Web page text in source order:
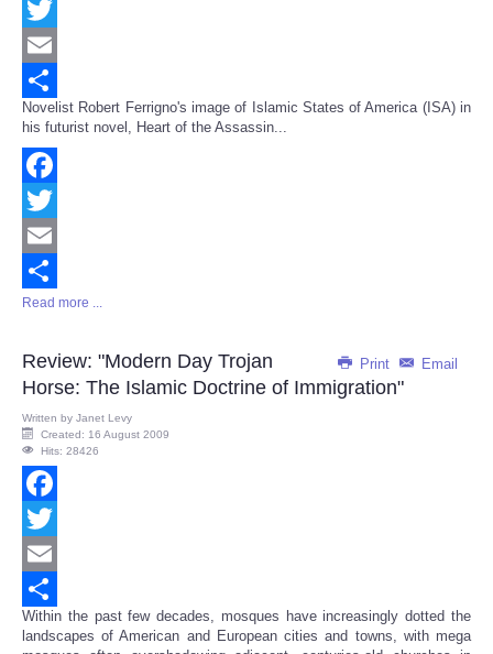
Facebook
Twitter
Email
Share
Novelist Robert Ferrigno's image of Islamic States of America (ISA) in
his futurist novel, Heart of the Assassin...
Facebook
Twitter
Email
Share
Read more ...
Print Email
Review: "Modern Day Trojan
Horse: The Islamic Doctrine of Immigration"
Written by Janet Levy
Created: 16 August 2009
Hits: 28426
Facebook
Twitter
Email
Share
Within the past few decades, mosques have increasingly dotted the
landscapes of American and European cities and towns, with mega